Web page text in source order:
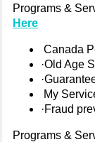
Programs &
Here
Canada
·Old Age
My
·Fraud
Programs &